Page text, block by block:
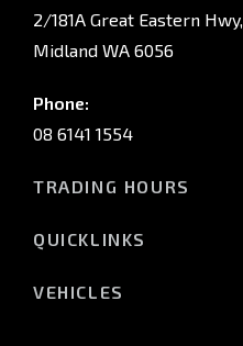
2/181A Great Eastern Hwy,
Midland WA 6056
Phone:
08 6141 1554
TRADING HOURS
(Wednesday till 7:00pm)
QUICKLINKS
VEHICLES